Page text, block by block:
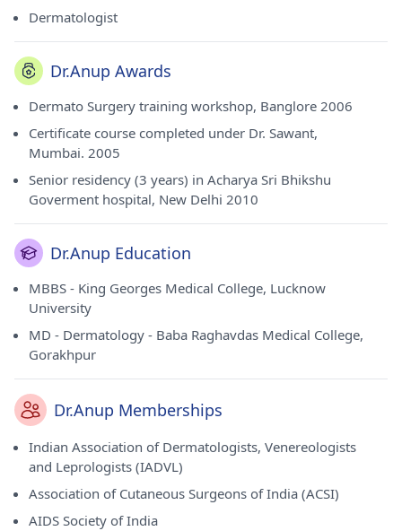
Dermatologist
Dr.Anup Awards
Dermato Surgery training workshop, Banglore 2006
Certificate course completed under Dr. Sawant,
Mumbai. 2005
Senior residency (3 years) in Acharya Sri Bhikshu
Goverment hospital, New Delhi 2010
Dr.Anup Education
MBBS - King Georges Medical College, Lucknow
University
MD - Dermatology - Baba Raghavdas Medical College,
Gorakhpur
Dr.Anup Memberships
Indian Association of Dermatologists, Venereologists
and Leprologists (IADVL)
Association of Cutaneous Surgeons of India (ACSI)
AIDS Society of India